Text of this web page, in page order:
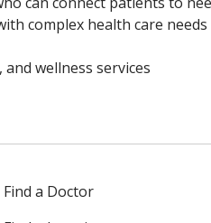
complex health care
wellness services
Find a Doctor